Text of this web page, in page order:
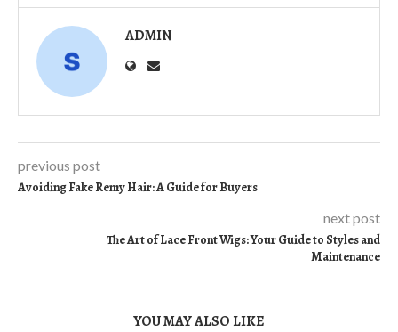
ADMIN
previous post
Avoiding Fake Remy Hair: A Guide for Buyers
next post
The Art of Lace Front Wigs: Your Guide to Styles and
Maintenance
YOU MAY ALSO LIKE